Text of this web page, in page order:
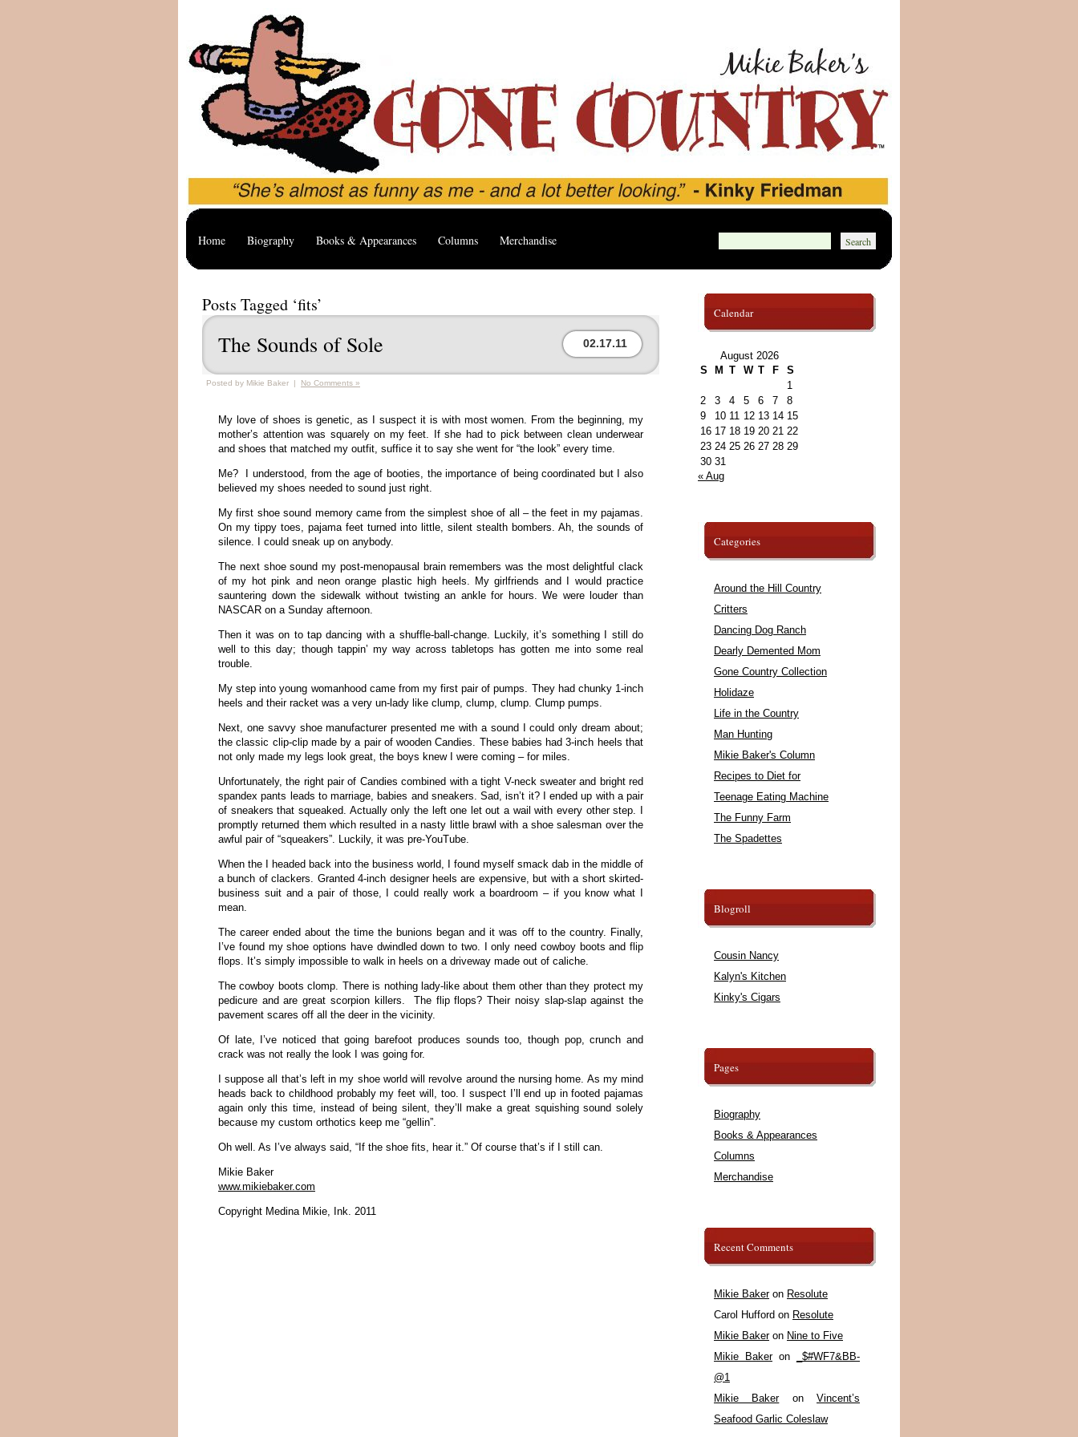
Home Biography Books & Appearances Columns Merchandise
Posts Tagged ‘fits’
The Sounds of Sole 02.17.11
Posted by Mikie Baker | No Comments »
My love of shoes is genetic, as I suspect it is with most women. From the beginning, my
mother’s attention was squarely on my feet. If she had to pick between clean underwear
and shoes that matched my outfit, suffice it to say she went for “the look” every time.
Me? I understood, from the age of booties, the importance of being coordinated but I also
believed my shoes needed to sound just right.
My first shoe sound memory came from the simplest shoe of all – the feet in my pajamas.
On my tippy toes, pajama feet turned into little, silent stealth bombers. Ah, the sounds of
silence. I could sneak up on anybody.
The next shoe sound my post-menopausal brain remembers was the most delightful clack
of my hot pink and neon orange plastic high heels. My girlfriends and I would practice
sauntering down the sidewalk without twisting an ankle for hours. We were louder than
NASCAR on a Sunday afternoon.
Then it was on to tap dancing with a shuffle-ball-change. Luckily, it’s something I still do
well to this day; though tappin’ my way across tabletops has gotten me into some real
trouble.
My step into young womanhood came from my first pair of pumps. They had chunky 1-inch
heels and their racket was a very un-lady like clump, clump, clump. Clump pumps.
Next, one savvy shoe manufacturer presented me with a sound I could only dream about;
the classic clip-clip made by a pair of wooden Candies. These babies had 3-inch heels that
not only made my legs look great, the boys knew I were coming – for miles.
Unfortunately, the right pair of Candies combined with a tight V-neck sweater and bright red
spandex pants leads to marriage, babies and sneakers. Sad, isn’t it? I ended up with a pair
of sneakers that squeaked. Actually only the left one let out a wail with every other step. I
promptly returned them which resulted in a nasty little brawl with a shoe salesman over the
awful pair of “squeakers”. Luckily, it was pre-YouTube.
When the I headed back into the business world, I found myself smack dab in the middle of
a bunch of clackers. Granted 4-inch designer heels are expensive, but with a short skirted-
business suit and a pair of those, I could really work a boardroom – if you know what I
mean.
The career ended about the time the bunions began and it was off to the country. Finally,
I’ve found my shoe options have dwindled down to two. I only need cowboy boots and flip
flops. It’s simply impossible to walk in heels on a driveway made out of caliche.
The cowboy boots clomp. There is nothing lady-like about them other than they protect my
pedicure and are great scorpion killers. The flip flops? Their noisy slap-slap against the
pavement scares off all the deer in the vicinity.
Of late, I’ve noticed that going barefoot produces sounds too, though pop, crunch and
crack was not really the look I was going for.
I suppose all that’s left in my shoe world will revolve around the nursing home. As my mind
heads back to childhood probably my feet will, too. I suspect I’ll end up in footed pajamas
again only this time, instead of being silent, they’ll make a great squishing sound solely
because my custom orthotics keep me “gellin”.
Oh well. As I’ve always said, “If the shoe fits, hear it.” Of course that’s if I still can.
Mikie Baker
www.mikiebaker.com
Copyright Medina Mikie, Ink. 2011
Calendar
August 2026
S
M T W T F
S
1
2
3 4 5 6 7
8
9
10 11 12 13 14 15
16 17 18 19 20 21 22
23 24 25 26 27 28 29
30 31
« Aug
Categories
Around the Hill Country
Critters
Dancing Dog Ranch
Dearly Demented Mom
Gone Country Collection
Holidaze
Life in the Country
Man Hunting
Mikie Baker's Column
Recipes to Diet for
Teenage Eating Machine
The Funny Farm
The Spadettes
Blogroll
Cousin Nancy
Kalyn's Kitchen
Kinky's Cigars
Pages
Biography
Books & Appearances
Columns
Merchandise
Recent Comments
Mikie Bakeron Resolute
Carol Hufford on Resolute
Mikie Bakeron Nine to Five
Mikie Bakeron
_$#WF7&BB-
@1
Mikie BakeronVincent’s
Seafood Garlic Coleslaw